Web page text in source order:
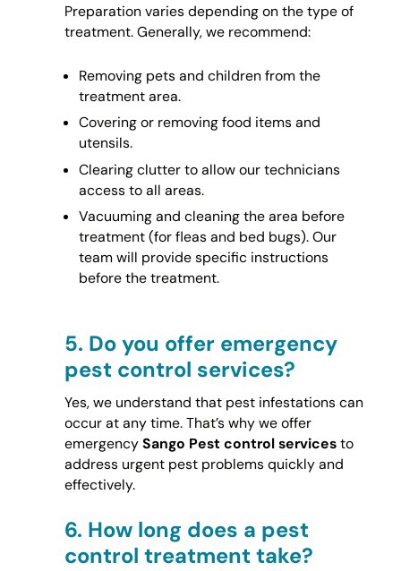
Preparation varies depending on the type of
treatment. Generally, we recommend:
Removing pets and children from the
treatment area.
Covering or removing food items and
utensils.
Clearing clutter to allow our technicians
access to all areas.
Vacuuming and cleaning the area before
treatment (for fleas and bed bugs). Our
team will provide specific instructions
before the treatment.
5. Do you offer emergency
pest control services?
Yes, we understand that pest infestations can
occur at any time. That’s why we offer
emergencySango Pest control servicesto
address urgent pest problems quickly and
effectively.
6. How long does a pest
control treatment take?